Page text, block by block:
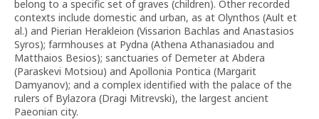
belong to a specific set of graves (children). Other recorded
contexts include domestic and urban, as at Olynthos (Ault et
al.) and Pierian Herakleion (Vissarion Bachlas and Anastasios
Syros); farmhouses at Pydna (Athena Athanasiadou and
Matthaios Besios); sanctuaries of Demeter at Abdera
(Paraskevi Motsiou) and Apollonia Pontica (Margarit
Damyanov); and a complex identified with the palace of the
rulers of Bylazora (Dragi Mitrevski), the largest ancient
Paeonian city.